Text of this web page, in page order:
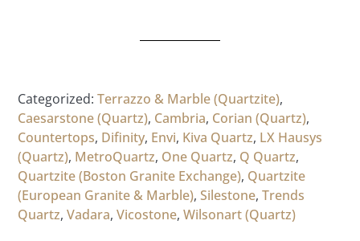
Categorized:Terrazzo & Marble (Quartzite),
Caesarstone (Quartz), Cambria, Corian (Quartz),
Countertops, Difinity, Envi, Kiva Quartz, LX Hausys
(Quartz), MetroQuartz, One Quartz, Q Quartz,
Quartzite (Boston Granite Exchange), Quartzite
(European Granite & Marble),Silestone,Trends
Quartz,Vadara,Vicostone,Wilsonart (Quartz)